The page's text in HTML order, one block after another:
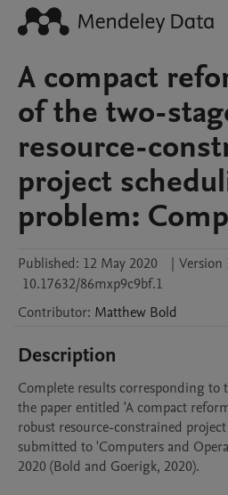
A compact
of the two-
resource-
project
problem:
Published: 12 May 2020 | Version
10.17632/86mxp9c9bf.1
Contributor: Matthew Bold
Description
Complete results corresponding to
the paper entitled 'A compact
robust resource-constrained
submitted to 'Computers and
2020 (Bold and Goerigk, 2020).